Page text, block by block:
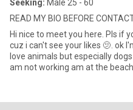
Seeking: Male 25 - 60
READ MY BIO BEFORE
Hi nice to meet you here. Pls if
cuz i can't see your likes 🫤. ok
love animals but especially
am not working am at the